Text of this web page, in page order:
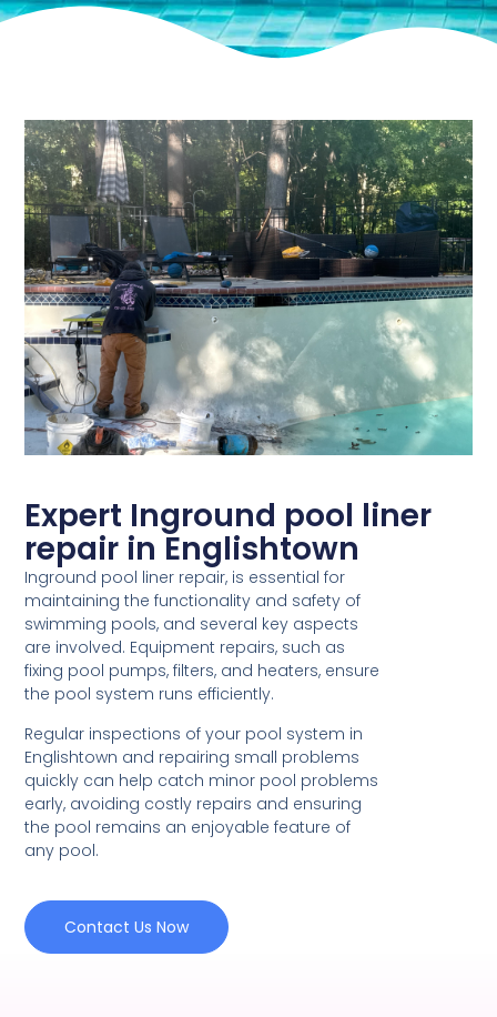
Expert Inground pool liner
repair in Englishtown
Inground pool liner repair, is essential for
maintaining the functionality and safety of
swimming pools, and several key aspects
are involved. Equipment repairs, such as
fixing pool pumps, filters, and heaters, ensure
the pool system runs efficiently.
Regular inspections of your pool system in
Englishtown and repairing small problems
quickly can help catch minor pool problems
early, avoiding costly repairs and ensuring
the pool remains an enjoyable feature of
any pool.
Contact Us Now